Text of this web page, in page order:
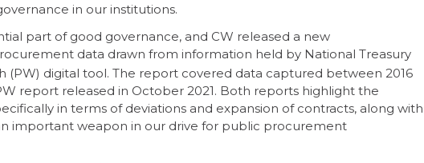
in our institutions.
part of good governance, and CW released a new
data drawn from information held by National Treasury
(PW) digital tool. The report covered data captured between 2016
report released in October 2021. Both reports highlight the
in terms of deviations and expansion of contracts, along with
important weapon in our drive for public procurement